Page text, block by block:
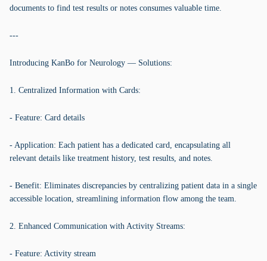
documents to find test results or notes consumes valuable time.
---
Introducing KanBo for Neurology — Solutions:
1. Centralized Information with Cards:
- Feature: Card details
- Application: Each patient has a dedicated card, encapsulating all
relevant details like treatment history, test results, and notes.
- Benefit: Eliminates discrepancies by centralizing patient data in a single
accessible location, streamlining information flow among the team.
2. Enhanced Communication with Activity Streams:
- Feature: Activity stream